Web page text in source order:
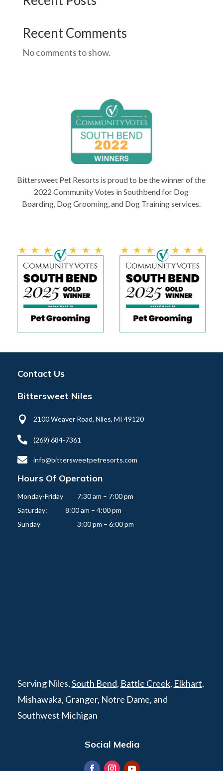
Recent Comments
No comments to show.
Bittersweet Pet Resorts is proud to be the winner of the
2022 Community Votes in Southbend for Dog
Boarding, Dog Grooming, and Dog Training services.
Contact Us
Bittersweet Niles
 2100 Weaver Road, Niles, MI 49120
 (269) 684-7361
 info@bittersweetpetresorts.com
Hours Of Operation
Monday-Friday   	7:30 am – 7:00 pm
Saturday:          	8:00 am – 4:00 pm
Serving Niles,South Bend, Battle Creek, Elkhart,
Mishawaka, Granger, Notre Dame, and
Southwest Michigan
Social Media